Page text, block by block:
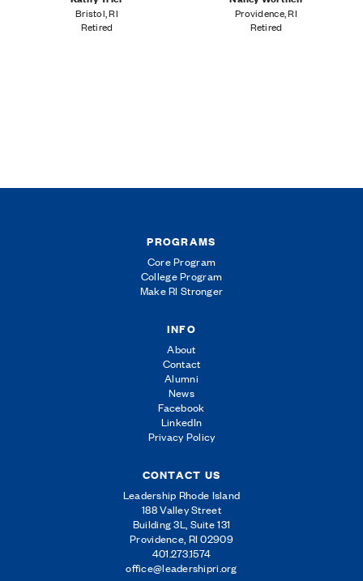
Bristol, RI
Retired
Providence, RI
Retired
PROGRAMS
Core Program
College Program
Make RI Stronger
INFO
About
Contact
Alumni
News
Facebook
LinkedIn
Privacy Policy
CONTACT US
Leadership Rhode Island
188 Valley Street
Building 3L, Suite 131
Providence, RI 02909
401.273.1574
office@leadershipri.org